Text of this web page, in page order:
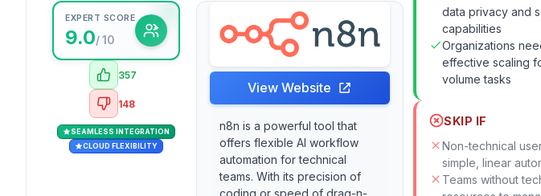
EXPERT SCORE
9.0/ 10
357
148
SEAMLESS INTEGRATION
CLOUD FLEXIBILITY
View Website
n8n is a powerful tool that
offers flexible AI workflow
automation for technical
teams. With its precision of
coding or speed of drag-n-
data privacy and
capabilities
Organizations
effective scaling
volume tasks
SKIP IF
Non-technical
simple, linear
Teams without